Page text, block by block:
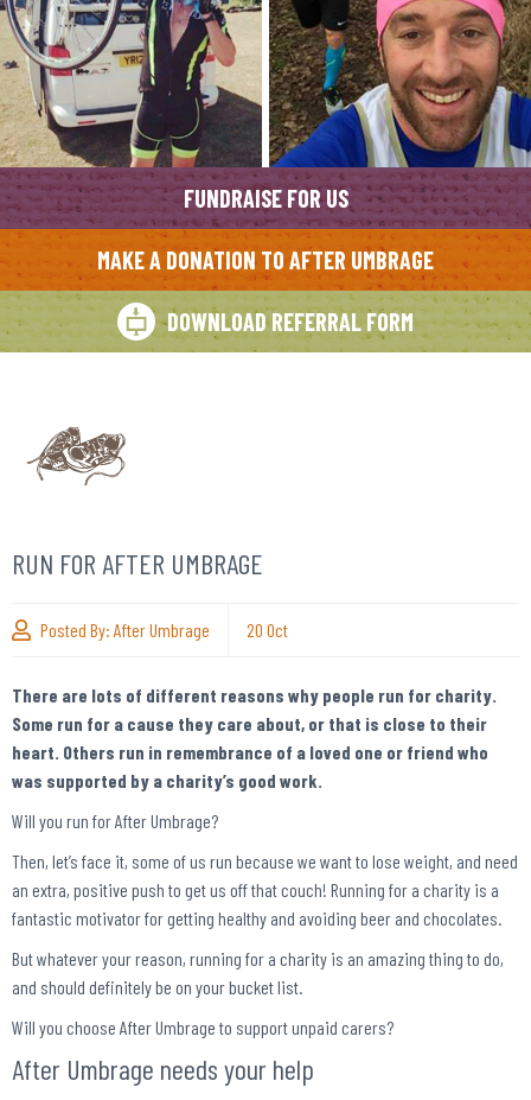
FUNDRAISE FOR US
MAKE A DONATION TO AFTER UMBRAGE
DOWNLOAD REFERRAL FORM
RUN FOR AFTER UMBRAGE
Posted By: After Umbrage 20 Oct
There are lots of different reasons why people run for charity.
Some run for a cause they care about, or that is close to their
heart. Others run in remembrance of a loved one or friend who
was supported by a charity’s good work.
Will you run for After Umbrage?
Then, let’s face it, some of us run because we want to lose weight, and need
an extra, positive push to get us off that couch! Running for a charity is a
fantastic motivator for getting healthy and avoiding beer and chocolates.
But whatever your reason, running for a charity is an amazing thing to do,
and should definitely be on your bucket list.
Will you choose After Umbrage to support unpaid carers?
After Umbrage needs your help